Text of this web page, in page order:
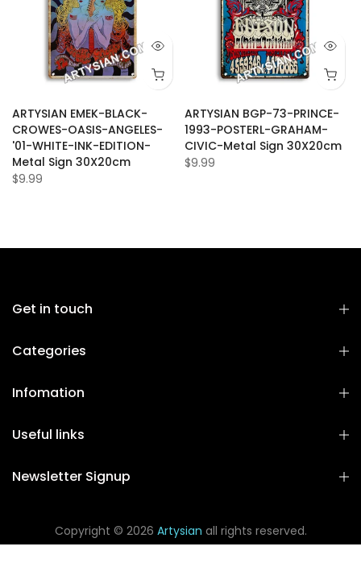
ARTYSIAN EMEK-BLACK-
CROWES-OASIS-ANGELES-
'01-WHITE-INK-EDITION-
Metal Sign 30X20cm
$9.99
ARTYSIAN BGP-73-PRINCE-
1993-POSTERL-GRAHAM-
CIVIC-Metal Sign 30X20cm
$9.99
Get in touch
Categories
Infomation
Useful links
Newsletter Signup
Copyright © 2026 Artysian all rights reserved.